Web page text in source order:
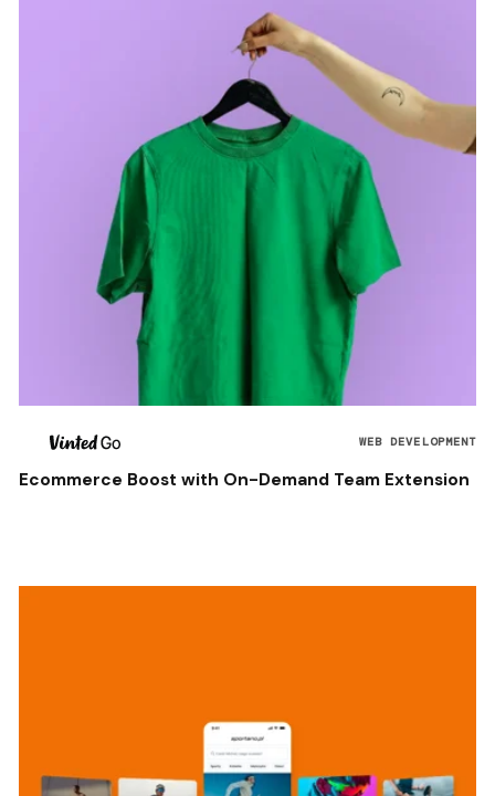
WEB DEVELOPMENT
Ecommerce Boost with On-Demand Team Extension